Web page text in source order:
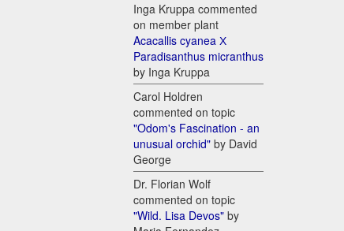
Inga Kruppa commented
on member plant
Acacallis cyanea Х
Paradisanthus micranthus
by Inga Kruppa
Carol Holdren
commented on topic
"Odom's Fascination - an
unusual orchid" by David
George
Dr. Florian Wolf
commented on topic
"Wild. Lisa Devos" by